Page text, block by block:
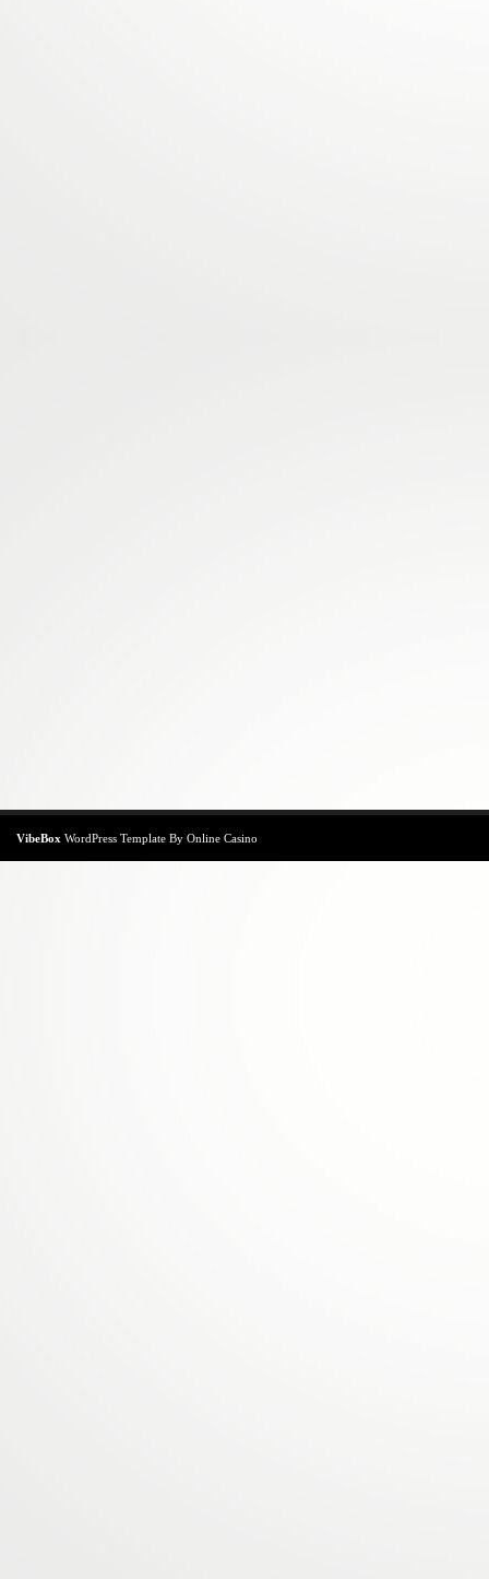
VibeBox WordPress Template By Online Casino